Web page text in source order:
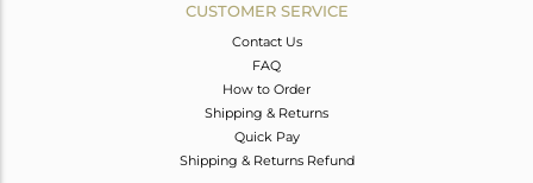
CUSTOMER SERVICE
Contact Us
FAQ
How to Order
Shipping & Returns
Quick Pay
Shipping & Returns Refund